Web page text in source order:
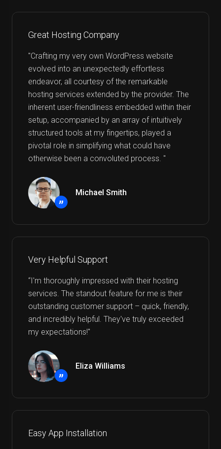
Great Hosting Company
"Crafting my very own WordPress website
evolved into an unexpectedly effortless
endeavor, all courtesy of the remarkable
hosting services extended by the provider. The
inherent user-friendliness embedded within their
setup, accompanied by an array of intuitively
structured tools at my fingertips, played a
pivotal role in simplifying what could have
otherwise been a convoluted process. "
”
Michael Smith
Very Helpful Support
“I'm thoroughly impressed with their hosting
services. The standout feature for me is their
outstanding customer support – quick, friendly,
and incredibly helpful. They've truly exceeded
my expectations!"
”
Eliza Williams
Easy App Installation